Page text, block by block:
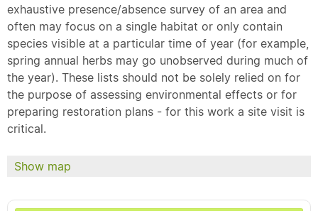
exhaustive presence/absence survey of an area and
often may focus on a single habitat or only contain
species visible at a particular time of year (for example,
spring annual herbs may go unobserved during much of
the year). These lists should not be solely relied on for
the purpose of assessing environmental effects or for
preparing restoration plans - for this work a site visit is
critical.
Show map